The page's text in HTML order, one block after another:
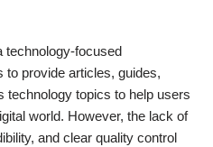
technology-focused
to provide articles, guides,
technology topics to help users
world. However, the lack of
and clear quality control